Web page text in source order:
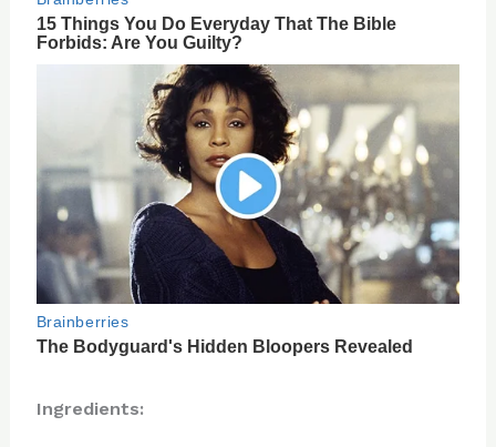
Ingredients: